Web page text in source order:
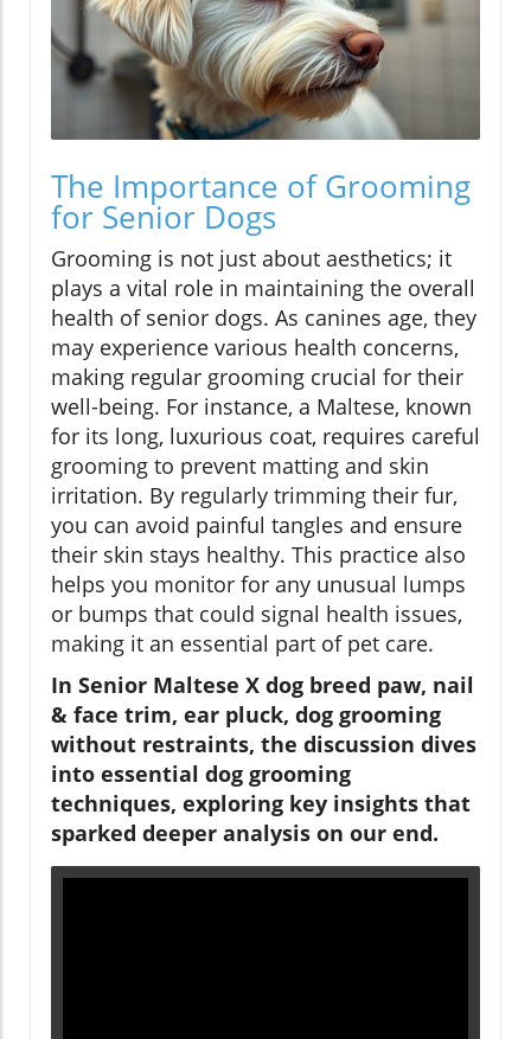
The Importance of Grooming
for Senior Dogs
Grooming is not just about aesthetics; it
plays a vital role in maintaining the overall
health of senior dogs. As canines age, they
may experience various health concerns,
making regular grooming crucial for their
well-being. For instance, a Maltese, known
for its long, luxurious coat, requires careful
grooming to prevent matting and skin
irritation. By regularly trimming their fur,
you can avoid painful tangles and ensure
their skin stays healthy. This practice also
helps you monitor for any unusual lumps
or bumps that could signal health issues,
making it an essential part of pet care.
In Senior Maltese X dog breed paw, nail
& face trim, ear pluck, dog grooming
without restraints, the discussion dives
into essential dog grooming
techniques, exploring key insights that
sparked deeper analysis on our end.